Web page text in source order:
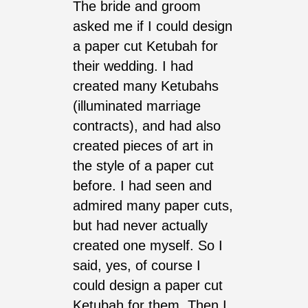
The bride and groom
asked me if I could design
a paper cut Ketubah for
their wedding. I had
created many Ketubahs
(illuminated marriage
contracts), and had also
created pieces of art in
the style of a paper cut
before. I had seen and
admired many paper cuts,
but had never actually
created one myself. So I
said, yes, of course I
could design a paper cut